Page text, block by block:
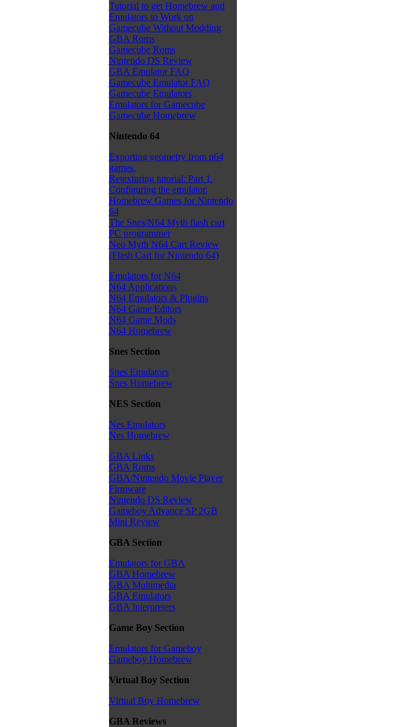
Tutorial to get Homebrew and
Emulators to Work on
Gamecube Without Modding
GBA Roms
Gamecube Roms
Nintendo DS Review
GBA Emulator FAQ
Gamecube Emulator FAQ
Gamecube Emulators
Emulators for Gamecube
Gamecube Homebrew
Nintendo 64
Exporting geometry from n64
games.
Retexturing tutorial: Part 1.
Configuring the emulator.
Homebrew Games for Nintendo
64
The Snes/N64 Myth flash cart
PC programmer
Neo Myth N64 Cart Review
(Flash Cart for Nintendo 64)
Emulators for N64
N64 Applications
N64 Emulators & Plugins
N64 Game Editors
N64 Game Mods
N64 Homebrew
Snes Section
Snes Emulators
Snes Homebrew
NES Section
Nes Emulators
Nes Homebrew
GBA Links
GBA Roms
GBA/Nintendo Movie Player
Firmware
Nintendo DS Review
Gameboy Advance SP 2GB
Mini Review
GBA Section
Emulators for GBA
GBA Homebrew
GBA Multimedia
GBA Emulators
GBA Interpreters
Game Boy Section
Emulators for Gameboy
Gameboy Homebrew
Virtual Boy Section
Virtual Boy Homebrew
GBA Reviews